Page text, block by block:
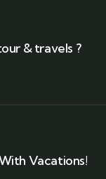
& travels ?
Vacations!